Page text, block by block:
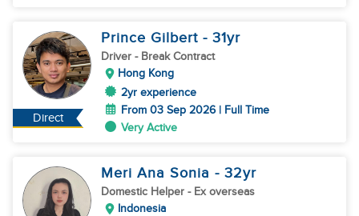
Direct
Prince Gilbert - 31yr
Driver - Break Contract
Hong Kong
2yr experience
From 03 Sep 2026 | Full Time
Very Active
Meri Ana Sonia - 32yr
Domestic Helper - Ex overseas
Indonesia